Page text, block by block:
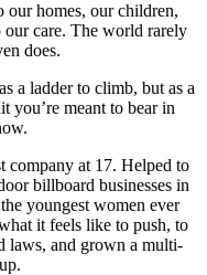
homes, our children,
our care. The world rarely
does.
a ladder to climb, but as a
you’re meant to bear in
company at 17. Helped to
billboard businesses in
youngest women ever
it feels like to push, to
laws, and grown a multi-